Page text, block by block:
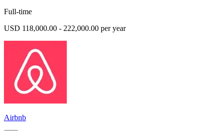
Full-time
USD 118,000.00 - 222,000.00 per year
Airbnb